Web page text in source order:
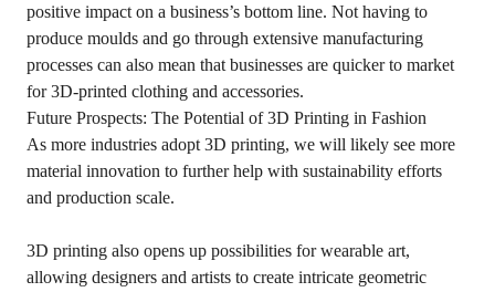
positive impact on a business’s bottom line. Not having to
produce moulds and go through extensive manufacturing
processes can also mean that businesses are quicker to market
for 3D-printed clothing and accessories.
Future Prospects: The Potential of 3D Printing in Fashion
As more industries adopt 3D printing, we will likely see more
material innovation to further help with sustainability efforts
and production scale.
3D printing also opens up possibilities for wearable art,
allowing designers and artists to create intricate geometric